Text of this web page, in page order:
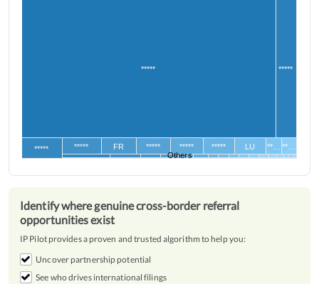
***** *****
***** ***** FR ***** ***** ***** LU **…
**…
Others
Identify where genuine cross-border referral
opportunities exist
IP Pilot provides a proven and trusted algorithm to help you:
Uncover partnership potential
See who drives international filings